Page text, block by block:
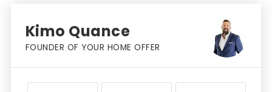
Kimo Quance
FOUNDER OF YOUR HOME OFFER